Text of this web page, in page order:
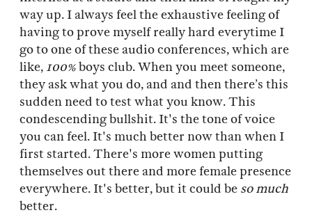
way up. I always feel the exhaustive feeling of
having to prove myself really hard everytime I
go to one of these audio conferences, which are
like, 100%boys club. When you meet someone,
they ask what you do, and and then there’s this
sudden need to test what you know. This
condescending bullshit. It's the tone of voice
you can feel. It's much better now than when I
first started. There's more women putting
themselves out there and more female presence
everywhere. It's better, but it could be so much
better.